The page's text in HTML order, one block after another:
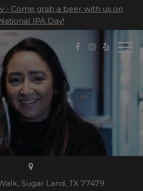
- Come grab a beer with us on
IPA Day!
Sugar Land, TX 77479